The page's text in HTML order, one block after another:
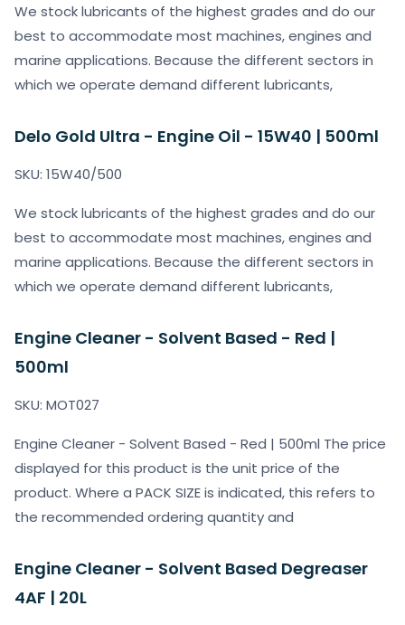
We stock lubricants of the highest grades and do our
best to accommodate most machines, engines and
marine applications. Because the different sectors in
which we operate demand different lubricants,
Delo Gold Ultra - Engine Oil - 15W40 | 500ml
SKU: 15W40/500
We stock lubricants of the highest grades and do our
best to accommodate most machines, engines and
marine applications. Because the different sectors in
which we operate demand different lubricants,
Engine Cleaner - Solvent Based - Red |
500ml
SKU: MOT027
Engine Cleaner - Solvent Based - Red | 500ml The price
displayed for this product is the unit price of the
product. Where a PACK SIZE is indicated, this refers to
the recommended ordering quantity and
Engine Cleaner - Solvent Based Degreaser
4AF | 20L